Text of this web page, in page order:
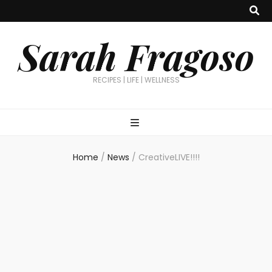
Sarah Fragoso
RECIPES | LIFE | WELLNESS
Home / News / CreativeLIVE!!!!